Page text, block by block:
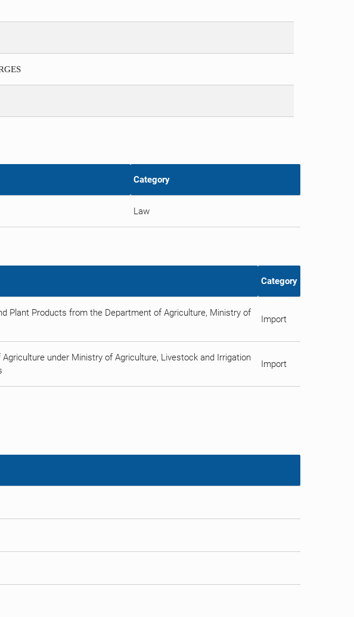
Category
Law
Category
Plant Products from the Department of Agriculture, Ministry of
Import
under Ministry of Agriculture, Livestock and Irrigation
Import